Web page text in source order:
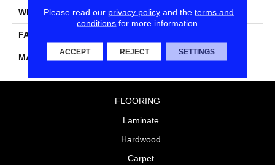
WIDTH 12
FACE WEIGHT
MATERIAL Nylon
FLOORING
Laminate
Hardwood
Carpet
Please read our privacy policyand the terms and
conditions for more information.
ACCEPT REJECT SETTINGS